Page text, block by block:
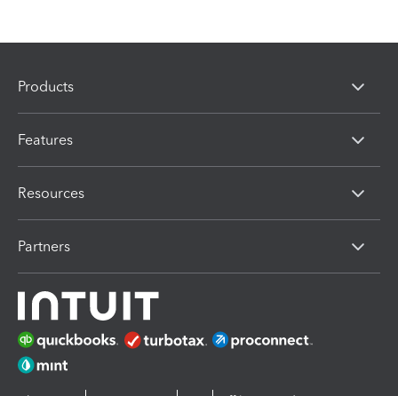
Products
Features
Resources
Partners